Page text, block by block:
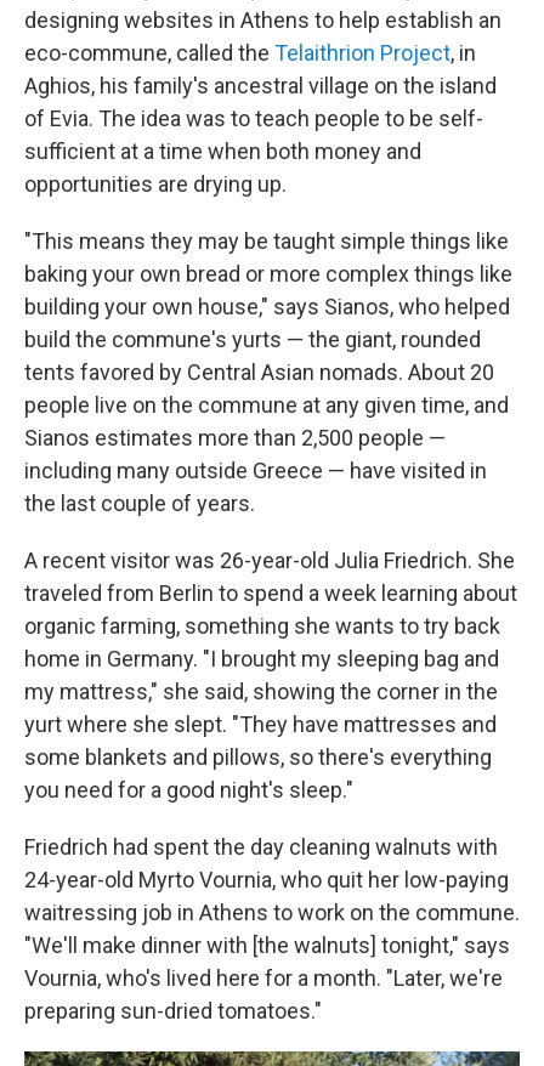
designing websites in Athens to help establish an
eco-commune, called the Telaithrion Project, in
Aghios, his family's ancestral village on the island
of Evia. The idea was to teach people to be self-
sufficient at a time when both money and
opportunities are drying up.
"This means they may be taught simple things like
baking your own bread or more complex things like
building your own house," says Sianos, who helped
build the commune's yurts — the giant, rounded
tents favored by Central Asian nomads. About 20
people live on the commune at any given time, and
Sianos estimates more than 2,500 people —
including many outside Greece — have visited in
the last couple of years.
A recent visitor was 26-year-old Julia Friedrich. She
traveled from Berlin to spend a week learning about
organic farming, something she wants to try back
home in Germany. "I brought my sleeping bag and
my mattress," she said, showing the corner in the
yurt where she slept. "They have mattresses and
some blankets and pillows, so there's everything
you need for a good night's sleep."
Friedrich had spent the day cleaning walnuts with
24-year-old Myrto Vournia, who quit her low-paying
waitressing job in Athens to work on the commune.
"We'll make dinner with [the walnuts] tonight," says
Vournia, who's lived here for a month. "Later, we're
preparing sun-dried tomatoes."